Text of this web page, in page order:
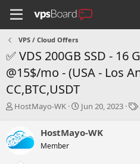
VPS / Cloud Offers
✅ VDS 200GB SSD - 16
@15$/mo - (USA - Los
CC,BTC,USDT
T
e
a
HostMayo-WK
S
r
Jun 20, 2023
HostMayo-WK
Member